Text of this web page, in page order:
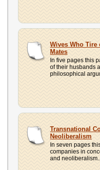
Wives Who Tire
Mates
In five pages this
of their husbands
philosophical
Transnational
Neoliberalism
In seven pages
companies in
and